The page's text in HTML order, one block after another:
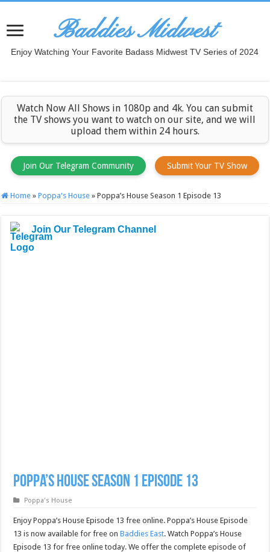
Baddies Midwest
Enjoy Watching Your Favorite Badass Midwest TV Series of 2024
Watch Now All Shows in 1080p and 4k. You can submit
the TV shows you want to watch on our site, and we will
upload them within 24 hours.
Join Our Telegram Community Submit Your TV Show
Home » Poppa's House » Poppa’s House Season 1 Episode 13
Join Our Telegram Channel
Poppa’s House Season 1 Episode 13
Poppa's House
Enjoy Poppa’s House Episode 13 free online. Poppa’s House Episode
13 is now available for free onBaddies East. Watch Poppa’s House
Episode 13 for free online today. We offer the complete episode of